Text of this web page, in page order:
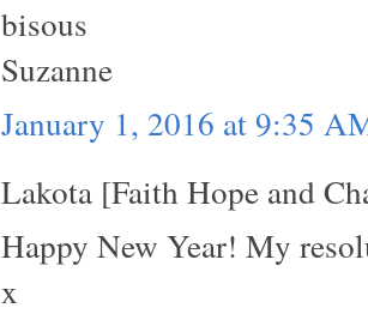
bisous
Suzanne
January 1, 2016 at 9:35
Lakota [Faith Hope and
Happy New Year! My
x